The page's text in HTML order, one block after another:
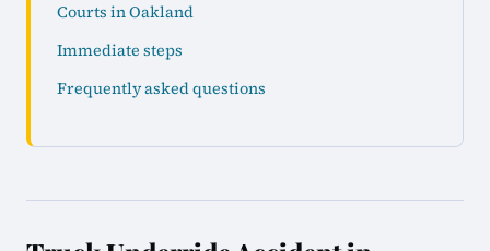
Courts in Oakland
Immediate steps
Frequently asked questions